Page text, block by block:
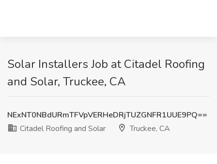
Solar Installers Job at Citadel Roofing
and Solar, Truckee, CA
NExNT0NBdURmTFVpVERHeDRjTUZGNFR1UUE9PQ==
Citadel Roofing and Solar
Truckee, CA